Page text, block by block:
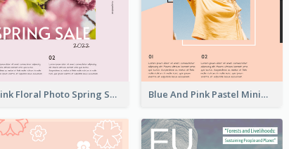
Pink Floral Photo Spring Sale Poster Blue And Pink Pastel Minimal Sale Poster